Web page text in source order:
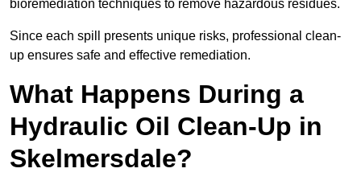
bioremediation techniques to remove hazardous residues.
Since each spill presents unique risks, professional clean-
up ensures safe and effective remediation.
What Happens During a
Hydraulic Oil Clean-Up in
Skelmersdale?